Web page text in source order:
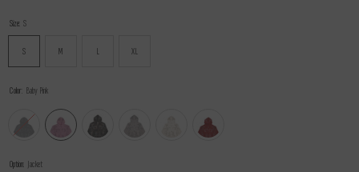
Size: S
S M L XL
Color: Baby Pink
Option: Jacket